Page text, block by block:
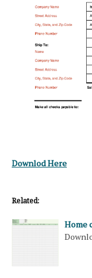
Downlod Here
Related:
Home